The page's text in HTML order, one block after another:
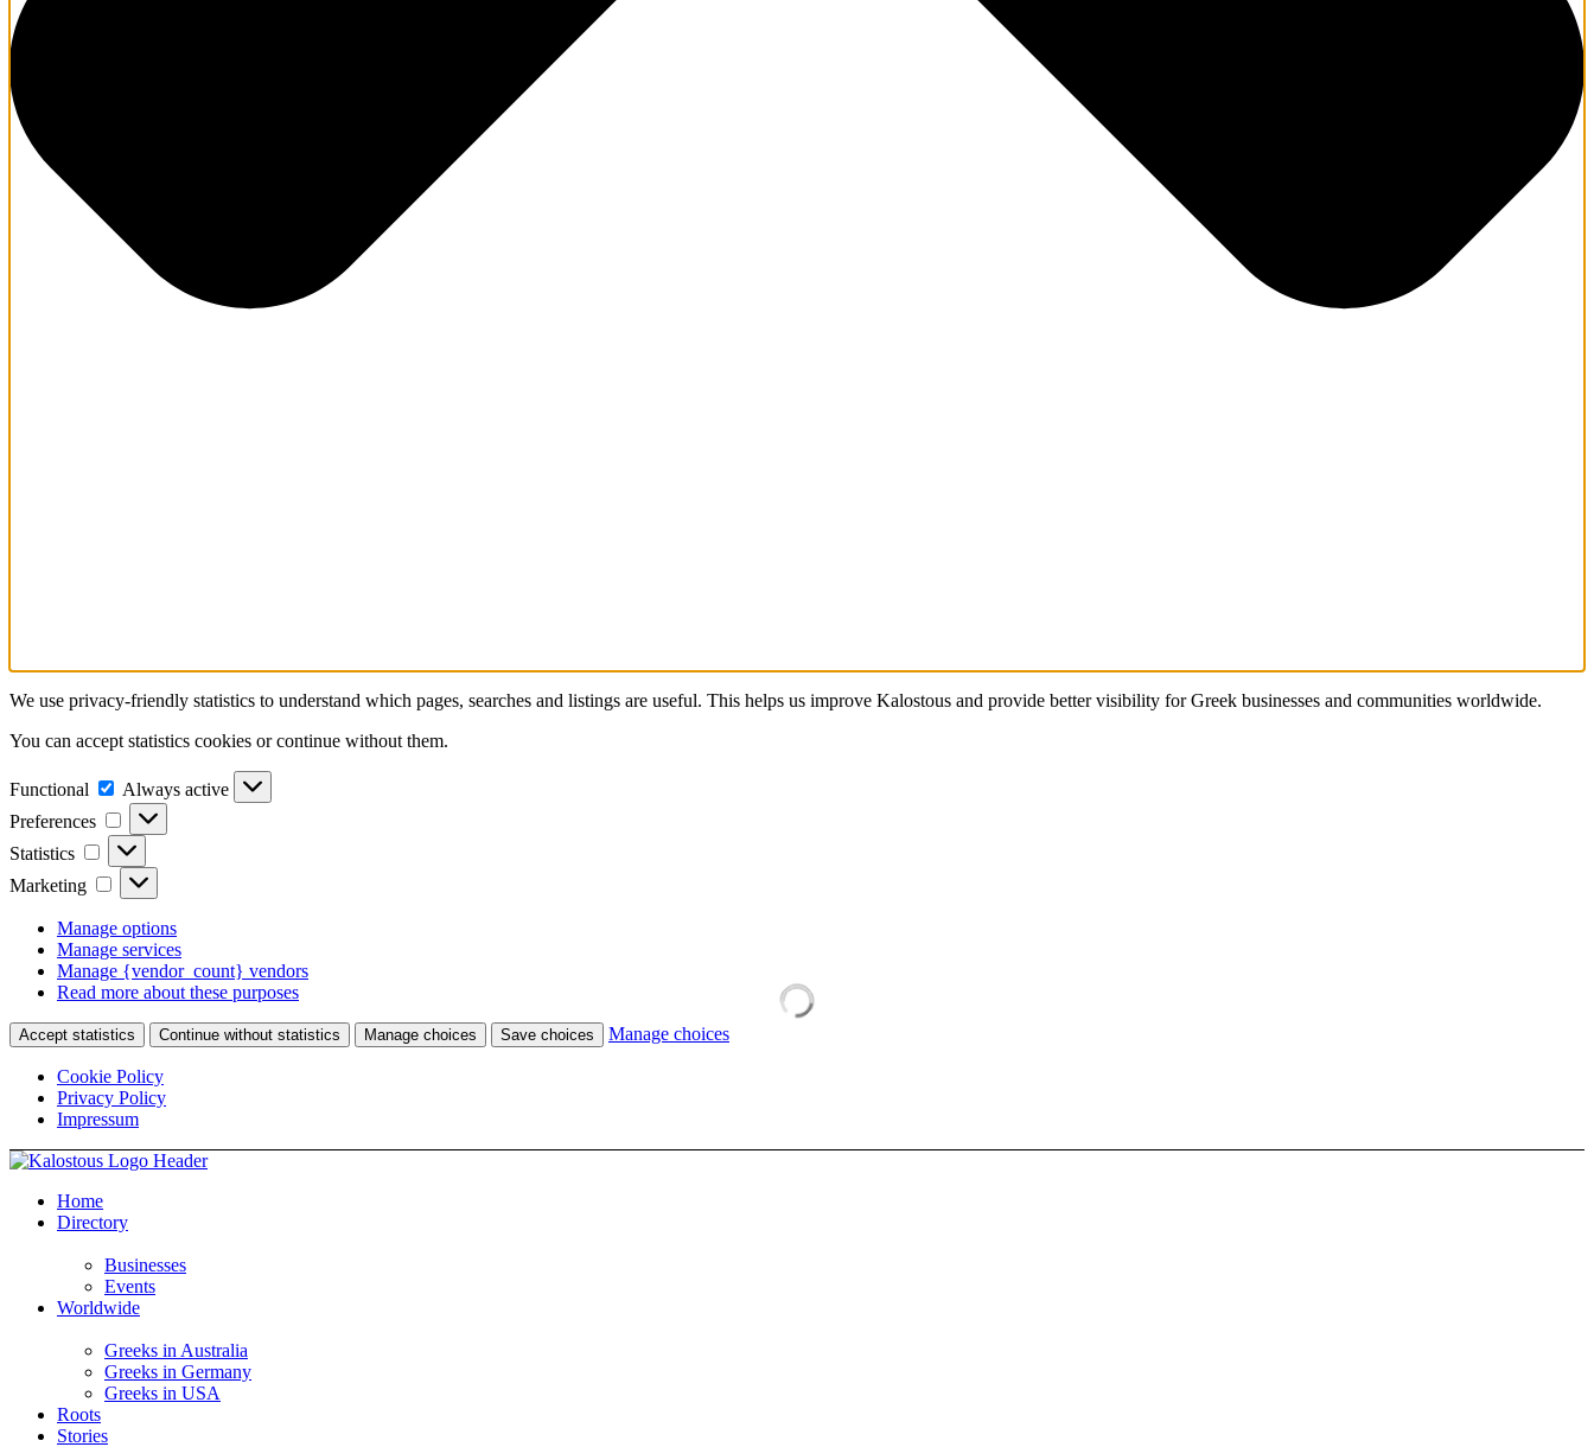
We use privacy-friendly statistics to understand which pages, searches and listings are useful. This helps us improve Kalostous and provide better visibility for Greek businesses and communities worldwide.
You can accept statistics cookies or continue without them.
Functional Functional
Always active
Preferences
Preferences
Statistics Statistics
Marketing Marketing
Manage options
Manage services
Manage {vendor_count} vendors
Read more about these purposes
Accept statistics Continue without statistics Manage choices Save choices Manage choices
Cookie Policy
Privacy Policy
Impressum
Home
Directory
Businesses
Events
Worldwide
Greeks in Australia
Greeks in Germany
Greeks in USA
Roots
Stories